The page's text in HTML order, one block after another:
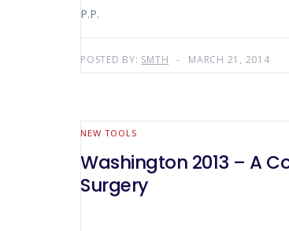
P.P.
POSTED BY: SMTH MARCH 21, 2014
NEW TOOLS
Washington 2013 – A
Surgery